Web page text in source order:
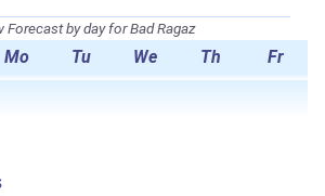
Forecast by day for Bad Ragaz
Mo Tu We Th Fr